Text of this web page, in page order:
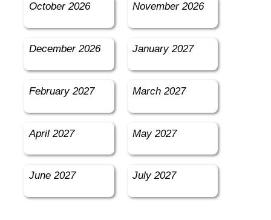
October 2026 November 2026
December 2026 January 2027
February 2027 March 2027
April 2027 May 2027
June 2027 July 2027